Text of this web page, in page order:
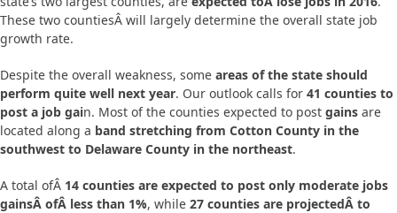
These two countiesÂ will largely determine the overall state job
growth rate.
Despite the overall weakness, some areas of the state should
perform quite well next year. Our outlook calls for 41 counties to
post a job gain. Most of the counties expected to post gains are
located along a band stretching from Cotton County in the
southwest to Delaware County in the northeast.
A total ofÂ 14 counties are expected to post only moderate jobs
gainsÂ ofÂ less than 1%, while 27 counties are projectedÂ to